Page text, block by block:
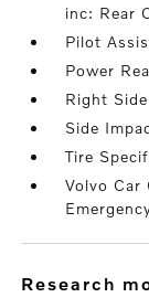
inc: Rear
Pilot
Power
Right
Side
Tire
Volvo Car
research